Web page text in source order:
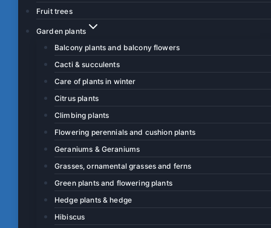
Fruit trees
Garden plants
Balcony plants and balcony flowers
Cacti & succulents
Care of plants in winter
Citrus plants
Climbing plants
Flowering perennials and cushion plants
Geraniums & Geraniums
Grasses, ornamental grasses and ferns
Green plants and flowering plants
Hedge plants & hedge
Hibiscus